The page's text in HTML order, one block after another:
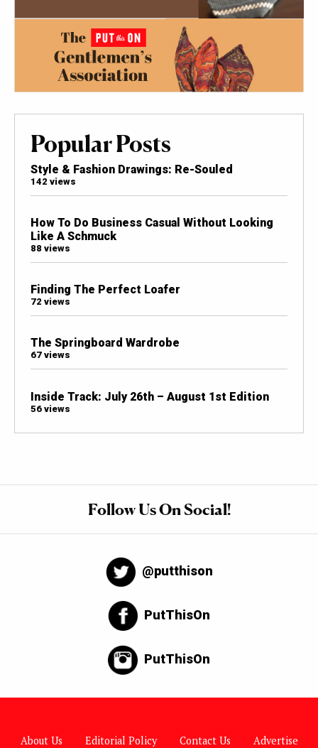
Popular Posts
Style & Fashion Drawings: Re-Souled
142 views
How To Do Business Casual Without Looking
Like A Schmuck
88 views
Finding The Perfect Loafer
72 views
The Springboard Wardrobe
67 views
Inside Track: July 26th – August 1st Edition
56 views
Follow Us On Social!
@putthison
PutThisOn
PutThisOn
About Us Editorial Policy Contact Us Advertise